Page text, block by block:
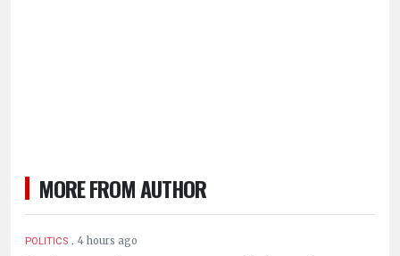
MORE FROM AUTHOR
POLITICS . 4 hours ago